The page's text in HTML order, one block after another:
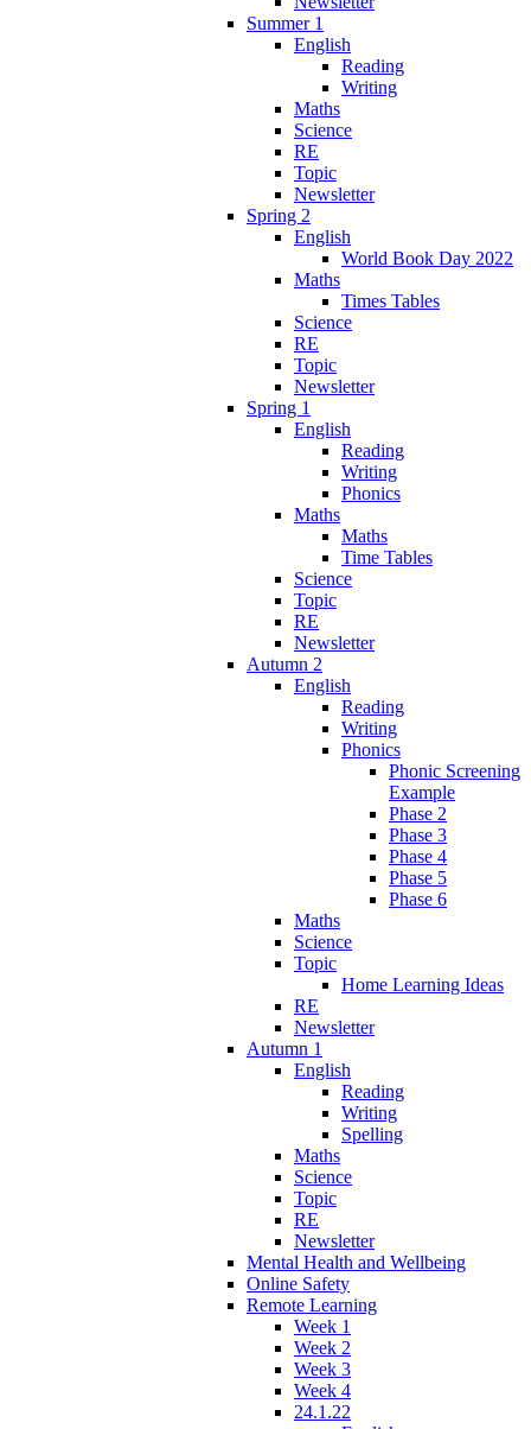
Summer 1
English
Reading
Writing
Maths
Science
RE
Topic
Newsletter
Spring 2
English
World Book Day 2022
Maths
Times Tables
Science
RE
Topic
Newsletter
Spring 1
English
Reading
Writing
Phonics
Maths
Maths
Time Tables
Science
Topic
RE
Newsletter
Autumn 2
English
Reading
Writing
Phonics
Phonic Screening
Example
Phase 2
Phase 3
Phase 4
Phase 5
Phase 6
Maths
Science
Topic
Home Learning Ideas
RE
Newsletter
Autumn 1
English
Reading
Writing
Spelling
Maths
Science
Topic
RE
Newsletter
Mental Health and Wellbeing
Online Safety
Remote Learning
Week 1
Week 2
Week 3
Week 4
24.1.22